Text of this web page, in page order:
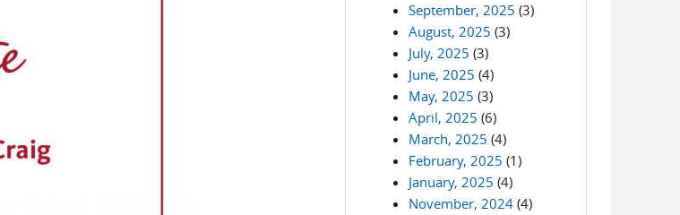
September, 2025 (3)
August, 2025 (3)
July, 2025 (3)
June, 2025 (4)
May, 2025 (3)
April, 2025 (6)
March, 2025 (4)
February, 2025 (1)
January, 2025 (4)
November, 2024 (4)